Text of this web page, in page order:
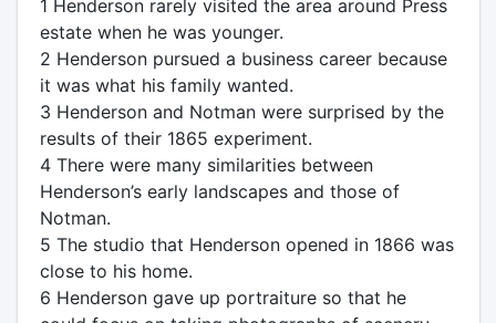
1 Henderson rarely visited the area around Press
estate when he was younger.
2 Henderson pursued a business career because
it was what his family wanted.
3 Henderson and Notman were surprised by the
results of their 1865 experiment.
4 There were many similarities between
Henderson’s early landscapes and those of
Notman.
5 The studio that Henderson opened in 1866 was
close to his home.
6 Henderson gave up portraiture so that he